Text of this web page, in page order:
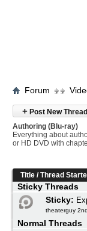
Forum
+ Post New Thread
Authoring (Blu-ray)
Everything about
or HD DVD with
Title /Thread
Sticky Threads
Sticky:
theaterguy
Normal Threads